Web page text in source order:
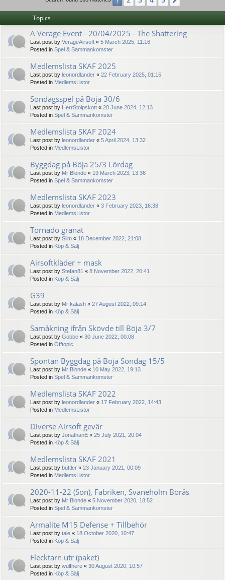
Topics
A Verage Event - 20/04/2025 - The Shattering
Last post by VerageAirsoft « 5 March 2025, 11:16
Posted in Spel & Sammankomster
Medlemslista SKAF 2025
Last post by leonordlander « 22 February 2025, 01:15
Posted in MedlemsListor
Söndagsspel på Böja 30/6
Last post by HerrStolpskott « 20 June 2024, 12:13
Posted in Spel & Sammankomster
Medlemslista SKAF 2024
Last post by leonordlander « 5 April 2024, 13:32
Posted in MedlemsListor
Byggdag på Böja 25/3 Lördag
Last post by Mr Blonde « 19 March 2023, 13:36
Posted in Spel & Sammankomster
Medlemslista SKAF 2023
Last post by leonordlander « 3 February 2023, 16:38
Posted in MedlemsListor
Tornado granat
Last post by Slim « 18 December 2022, 21:08
Posted in Köp & Sälj
Airsoftkläder + mask
Last post by Stefan81 « 8 November 2022, 20:41
Posted in Köp & Sälj
G39
Last post by Mr kalash « 27 August 2022, 09:14
Posted in Köp & Sälj
Samåkning ifrån Skövde till Böja 3/7
Last post by Gobbe « 30 June 2022, 00:08
Posted in Offtopic
Spontan Byggdag på Böja Söndag 15/5
Last post by Mr Blonde « 10 May 2022, 19:13
Posted in Spel & Sammankomster
Medlemslista SKAF 2022
Last post by leonordlander « 17 February 2022, 14:43
Posted in MedlemsListor
Diverse Airsoft gevär
Last post by JonathanE « 25 July 2021, 20:04
Posted in Köp & Sälj
Medlemslista SKAF 2021
Last post by buttler « 23 January 2021, 00:09
Posted in MedlemsListor
2020-11-22 (Sön), Fabriken, Svaneholm Borås
Last post by Mr Blonde « 5 November 2020, 18:52
Posted in Spel & Sammankomster
Armalite M15 Defense + Tillbehör
Last post by tale « 18 October 2020, 10:47
Posted in Köp & Sälj
Flecktarn utr (paket)
Last post by wulfhere « 30 August 2020, 10:57
Posted in Köp & Sälj